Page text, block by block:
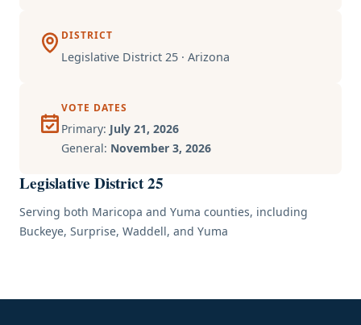
DISTRICT
Legislative District 25 · Arizona
VOTE DATES
Primary: July 21, 2026
General: November 3, 2026
Legislative District 25
Serving both Maricopa and Yuma counties, including
Buckeye, Surprise, Waddell, and Yuma